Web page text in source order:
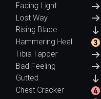
Fading Light
Lost Way
Rising Blade
Hammering Heel
Tibia Tapper
Bad Feeling
Gutted
Chest Cracker